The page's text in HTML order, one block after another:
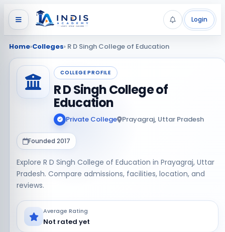
Login
Home›Colleges› R D Singh College of Education
COLLEGE PROFILE
R D Singh College of
Education
Private College Prayagraj, Uttar Pradesh
Founded 2017
Explore R D Singh College of Education in Prayagraj, Uttar
Pradesh. Compare admissions, facilities, location, and
reviews.
Average Rating
Not rated yet